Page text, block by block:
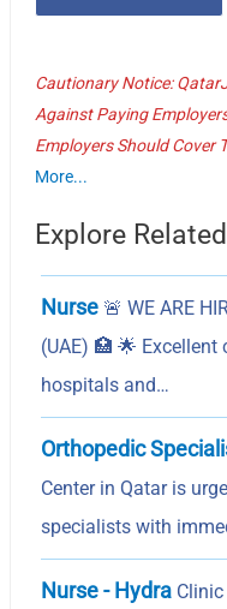
Cautionary Notice:
Against Paying
Employers Should Cover
More...
Explore
Nurse 🚨 WE ARE
(UAE) 🏥 🌟
hospitals and…
Orthopedic
Center in Qatar is
specialists with
Nurse - Hydra